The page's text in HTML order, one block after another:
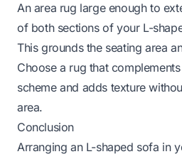
An area rug large enough to
of both sections of your L-
This grounds the seating area
Choose a rug that
scheme and adds texture
area.
Conclusion
Arranging an L-shaped sofa in